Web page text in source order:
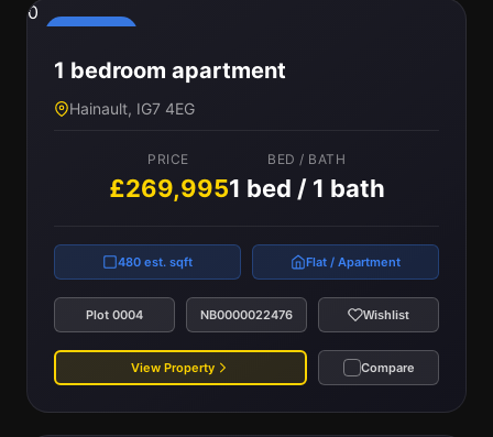
0
1 bedroom apartment
Hainault, IG7 4EG
PRICE
£269,995
BED / BATH
1 bed / 1 bath
480 est. sqft Flat / Apartment
Plot 0004 NB0000022476 Wishlist
View Property Compare